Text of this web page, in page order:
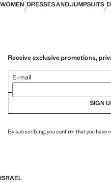
WOMEN DRESSES AND JUMPSUITS
Receive exclusive promotions,
E-mail
SIGN
By subscribing, you confirm that you have
ISRAEL